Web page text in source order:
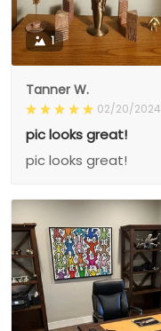
1
Tanner W.
02/20/2024
pic looks great!
pic looks great!